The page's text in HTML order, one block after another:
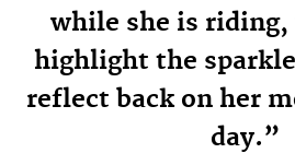
while she is
highlight the
reflect back on her
day.”